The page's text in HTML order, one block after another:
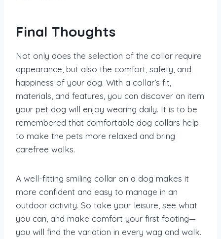
Final Thoughts
Not only does the selection of the collar require
appearance, but also the comfort, safety, and
happiness of your dog. With a collar’s fit,
materials, and features, you can discover an item
your pet dog will enjoy wearing daily. It is to be
remembered that comfortable dog collars help
to make the pets more relaxed and bring
carefree walks.
A well-fitting smiling collar on a dog makes it
more confident and easy to manage in an
outdoor activity. So take your leisure, see what
you can, and make comfort your first footing—
you will find the variation in every wag and walk.